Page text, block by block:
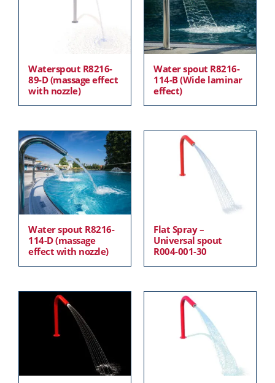
Waterspout R8216-
89-D (massage effect
with nozzle)
Water spout R8216-
114-B (Wide laminar
effect)
Water spout R8216-
114-D (massage
effect with nozzle)
Flat Spray –
Universal spout
R004-001-30